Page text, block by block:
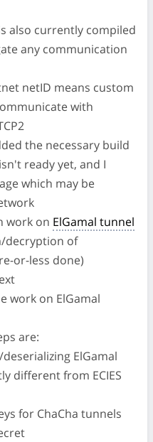
also currently compiled
any communication
netID means custom
with
the necessary build
ready yet, and I
which may be
work on ElGamal tunnel
decryption of
or-less done)
work on ElGamal
are:
ElGamal
different from ECIES
for ChaCha tunnels